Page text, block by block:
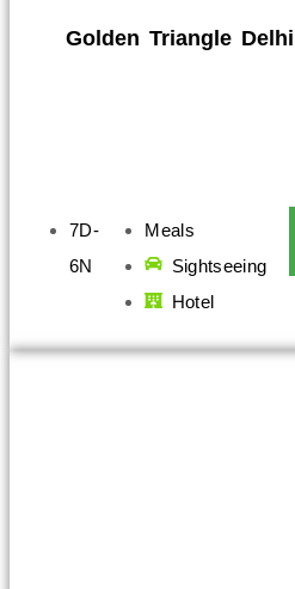
Golden Triangle
7D-
6N
Meals
Sightseeing
Hotel